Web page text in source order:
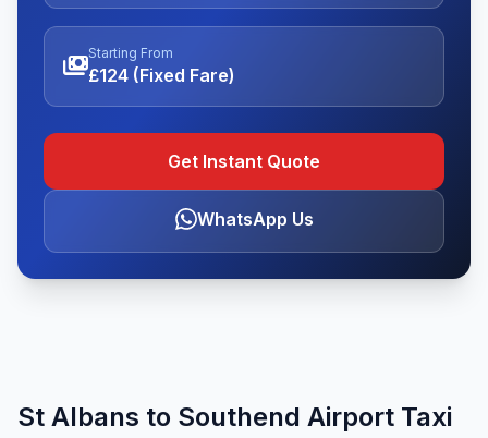
paymentsStarting From
£124 (Fixed Fare)
Get Instant Quote
WhatsApp Us
St Albans to Southend Airport Taxi